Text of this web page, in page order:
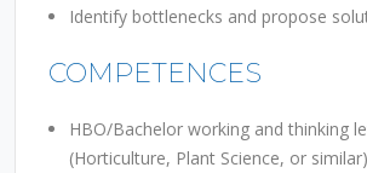
Identify bottlenecks and propose
COMPETENCES
HBO/Bachelor working and thinking
(Horticulture, Plant Science, or similar)